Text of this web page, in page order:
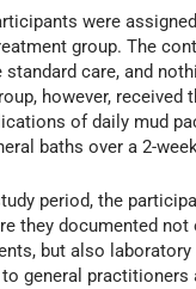
were
group. The
standard care, and
however, received
of daily mud
baths over a 2-
period, the
they documented
but also laboratory
general practitioners